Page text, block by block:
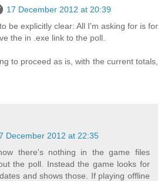
17 December 2012 at 20:39
be explicitly clear: All I'm asking for is for
the in .exe link to the poll.
to proceed as is, with the current totals,
December 2012 at 22:35
there's nothing in the game files
the poll. Instead the game looks for
and shows those. If playing offline